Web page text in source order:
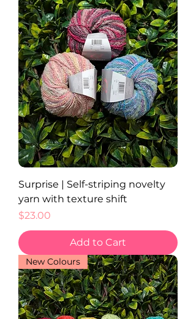
Surprise | Self-striping novelty
yarn with texture shift
Price
$23.00
Add to Cart
New Colours